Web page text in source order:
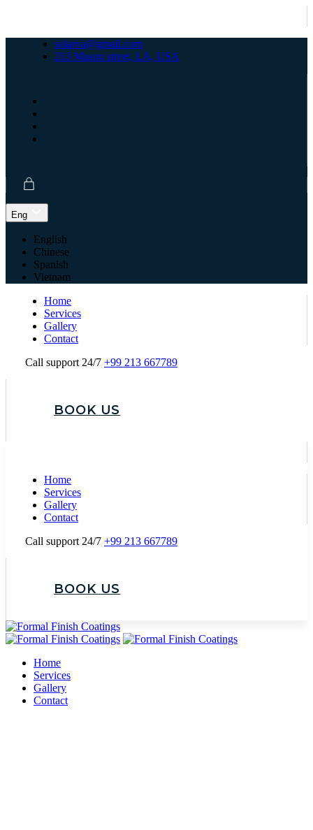
solarva@gmail.com
213 Mason street, LA, USA
Eng
English
Chinese
Spanish
Vietnam
Home
Services
Gallery
Contact
Call support 24/7 +99 213 667789
BOOK US
Home
Services
Gallery
Contact
Call support 24/7 +99 213 667789
BOOK US
Home
Services
Gallery
Contact